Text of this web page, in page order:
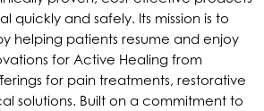
quickly and safely. Its mission is to
helping patients resume and enjoy
for Active Healing from
for pain treatments, restorative
solutions. Built on a commitment to